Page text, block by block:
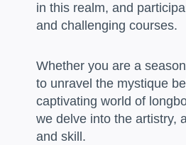
in this realm, and
and challenging courses.
Whether you are a
to unravel the mystique
captivating world of
we delve into the artistry,
and skill.